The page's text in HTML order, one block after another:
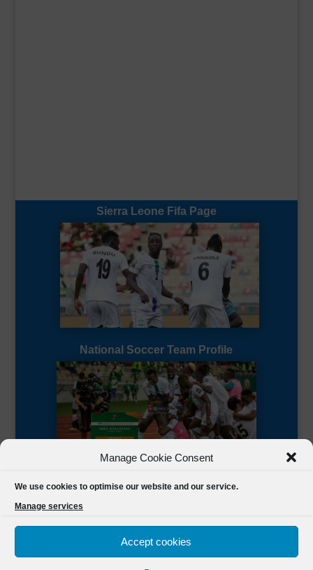
Manage Cookie Consent
We use cookies to optimise our website and our service.
Manage services
Accept cookies
Sierra Leone Fifa Page
National Soccer Team Profile